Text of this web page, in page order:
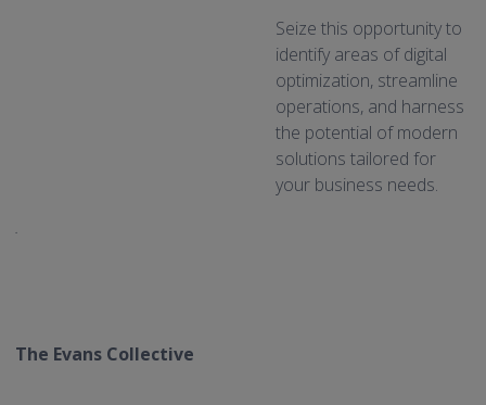
Seize this opportunity to
identify areas of digital
optimization, streamline
operations, and harness
the potential of modern
solutions tailored for
your business needs.
.
The Evans Collective